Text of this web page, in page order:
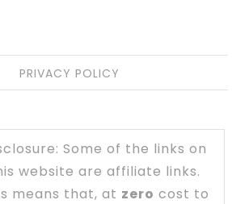
PRIVACY POLICY
Some of the links on
website are affiliate links.
means that, at zero cost to